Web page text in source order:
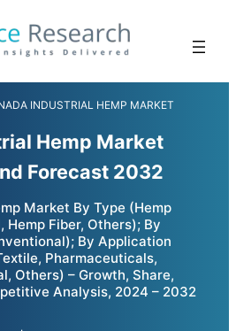
INDUSTRIAL HEMP MARKET
Hemp Market
Forecast 2032
Market By Type (Hemp
Hemp Fiber, Others); By
By Application
Pharmaceuticals,
Others) – Growth, Share,
Analysis, 2024 – 2032